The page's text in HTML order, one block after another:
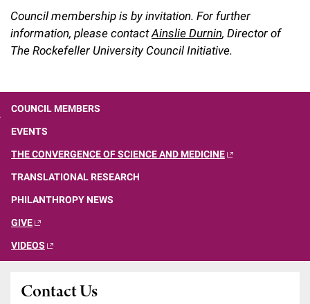
Make a Gift
Council membership is by invitation. For further
information, please contactAinslie Durnin, Director of
The Rockefeller University Council Initiative.
COUNCIL MEMBERS
EVENTS
THE CONVERGENCE OF SCIENCE AND MEDICINE
TRANSLATIONAL RESEARCH
PHILANTHROPY NEWS
GIVE
VIDEOS
Contact Us